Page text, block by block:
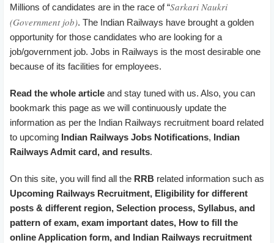
Millions of candidates are in the race of “Sarkari Naukri
(Government job). The Indian Railways have brought a golden
opportunity for those candidates who are looking for a
job/government job. Jobs in Railways is the most desirable one
because of its facilities for employees.
Read the whole article and stay tuned with us. Also, you can
bookmark this page as we will continuously update the
information as per the Indian Railways recruitment board related
to upcoming Indian Railways Jobs Notifications, Indian
Railways Admit card, and results.
On this site, you will find all the RRB related information such as
Upcoming Railways Recruitment, Eligibility for different
posts & different region, Selection process, Syllabus, and
pattern of exam, exam important dates, How to fill the
online Application form, and Indian Railways recruitment